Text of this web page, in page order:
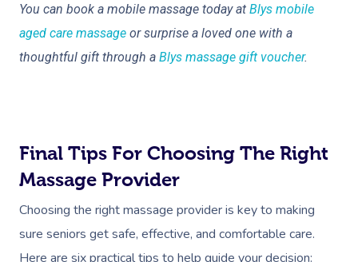
You can book a mobile massage today at Blys mobile
aged care massage or surprise a loved one with a
thoughtful gift through a Blys massage gift voucher.
Final Tips For Choosing The Right
Massage Provider
Choosing the right massage provider is key to making
sure seniors get safe, effective, and comfortable care.
Here are six practical tips to help guide your decision:
Corporate Massage